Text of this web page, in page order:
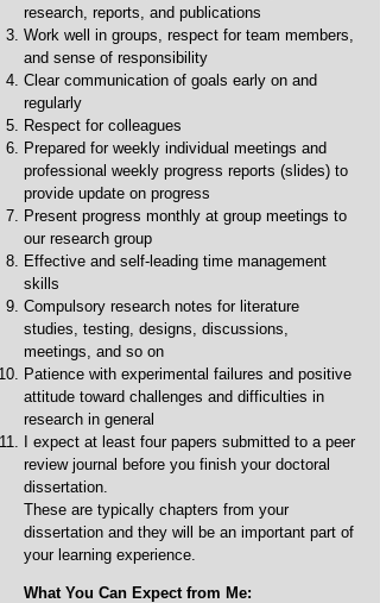
research, reports, and publications
Work well in groups, respect for team members,
and sense of responsibility
Clear communication of goals early on and
regularly
Respect for colleagues
Prepared for weekly individual meetings and
professional weekly progress reports (slides) to
provide update on progress
Present progress monthly at group meetings to
our research group
Effective and self-leading time management
skills
Compulsory research notes for literature
studies, testing, designs, discussions,
meetings, and so on
Patience with experimental failures and positive
attitude toward challenges and difficulties in
research in general
I expect at least four papers submitted to a peer
review journal before you finish your doctoral
dissertation.
These are typically chapters from your
dissertation and they will be an important part of
your learning experience.
What You Can Expect from Me: